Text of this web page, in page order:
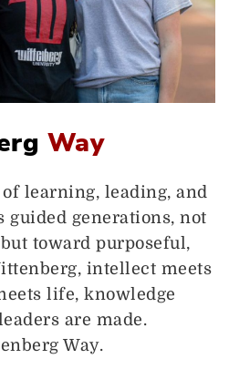
Way
of learning, leading, and
generations, not
toward purposeful,
intellect meets
life, knowledge
are made.
Way.